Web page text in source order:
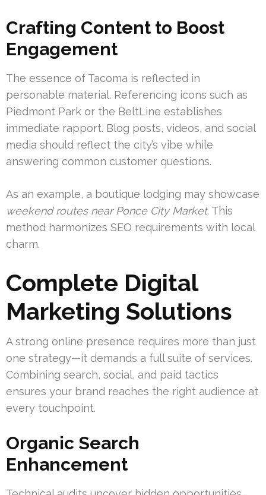
Crafting Content to Boost
Engagement
The essence of Tacoma is reflected in
personable material. Referencing icons such as
Piedmont Park or the BeltLine establishes
immediate rapport. Blog posts, videos, and social
media should reflect the city’s vibe while
answering common customer questions.
As an example, a boutique lodging may showcase
weekend routes near Ponce City Market. This
method harmonizes SEO requirements with local
charm.
Complete Digital
Marketing Solutions
A strong online presence requires more than just
one strategy—it demands a full suite of services.
Combining search, social, and paid tactics
ensures your brand reaches the right audience at
every touchpoint.
Organic Search
Enhancement